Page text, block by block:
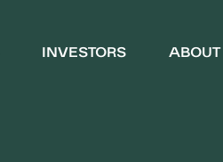
INVESTORS
ABOUT